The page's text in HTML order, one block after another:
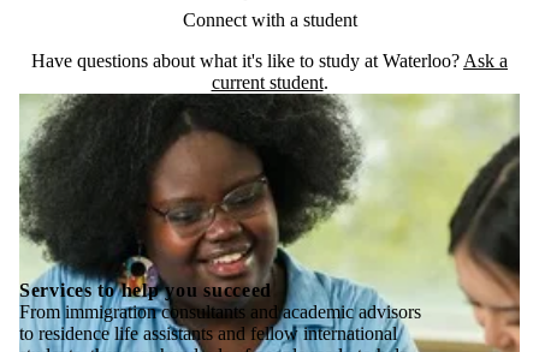
Connect with a student
Have questions about what it's like to study at Waterloo? Ask a
current student.
Services to help you succeed
From immigration consultants and academic advisors
to residence life assistants and fellow international